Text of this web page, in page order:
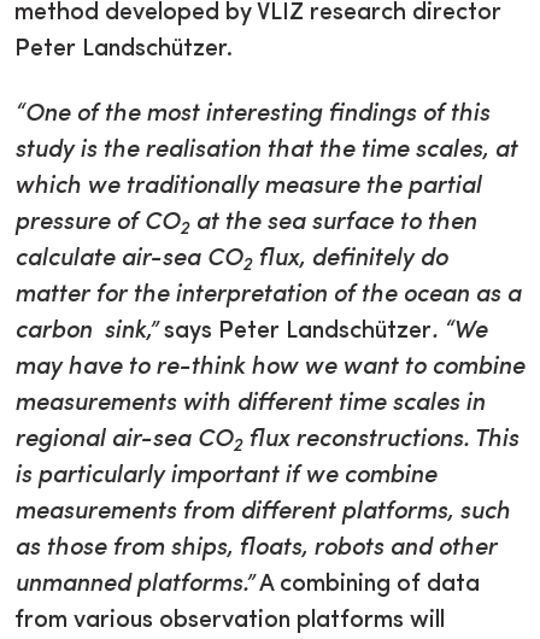
method developed by VLIZ research director
Peter Landschützer.
“One of the most interesting findings of this
study is the realisation that the time scales, at
which we traditionally measure the partial
pressure of CO2at the sea surface to then
calculate air-sea CO2flux, definitely do
matter for the interpretation of the ocean as a
carbon sink,”says Peter Landschützer. “We
may have to re-think how we want to combine
measurements with different time scales in
regional air-sea CO2flux reconstructions. This
is particularly important if we combine
measurements from different platforms, such
as those from ships, floats, robots and other
unmanned platforms.”A combining of data
from various observation platforms will